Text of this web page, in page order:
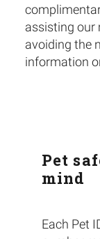
assisting our
avoiding the
information
Pet
mind
Each Pet